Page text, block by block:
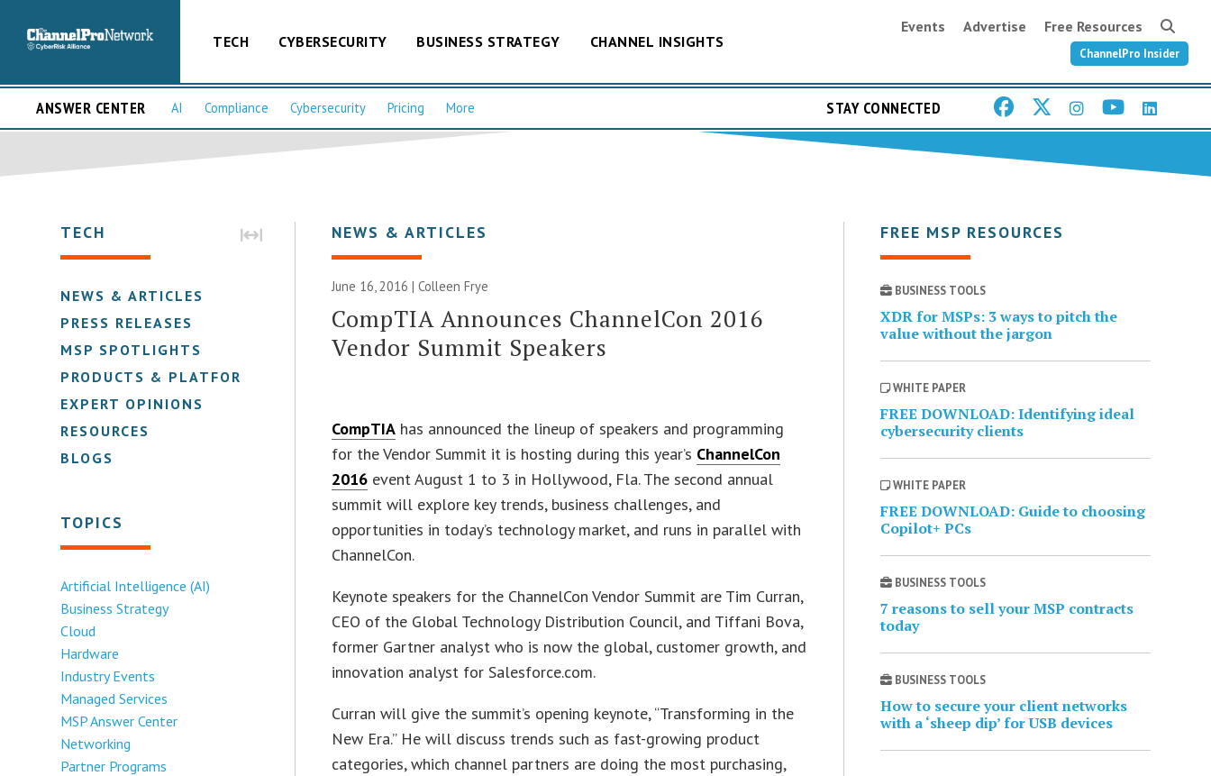
TECH CYBERSECURITY BUSINESS STRATEGY CHANNEL INSIGHTS
Events Advertise Free Resources
ChannelPro Insider
ANSWER CENTER AI Compliance Cybersecurity Pricing More STAY CONNECTED
TECH
NEWS & ARTICLES
PRESS RELEASES
MSP SPOTLIGHTS
PRODUCTS & PLATFORMS
EXPERT OPINIONS
RESOURCES
BLOGS
TOPICS
Artificial Intelligence (AI)
Business Strategy
Cloud
Hardware
Industry Events
Managed Services
MSP Answer Center
Networking
Partner Programs
NEWS & ARTICLES
June 16, 2016 |Colleen Frye
CompTIA Announces ChannelCon 2016
Vendor Summit Speakers
CompTIA has announced the lineup of speakers and programming
for the Vendor Summit it is hosting during this year’s ChannelCon
2016 event August 1 to 3 in Hollywood, Fla. The second annual
summit will explore key trends, business challenges, and
opportunities in today’s technology market, and runs in parallel with
ChannelCon.
Keynote speakers for the ChannelCon Vendor Summit are Tim Curran,
CEO of the Global Technology Distribution Council, and Tiffani Bova,
former Gartner analyst who is now the global, customer growth, and
innovation analyst for Salesforce.com.
Curran will give the summit’s opening keynote, “Transforming in the
New Era.” He will discuss trends such as fast-growing product
categories, which channel partners are doing the most purchasing,
FREE MSP RESOURCES
BUSINESS TOOLS
XDR for MSPs: 3 ways to pitch the
value without the jargon
WHITE PAPER
FREE DOWNLOAD: Identifying ideal
cybersecurity clients
WHITE PAPER
FREE DOWNLOAD: Guide to choosing
Copilot+ PCs
BUSINESS TOOLS
7 reasons to sell your MSP contracts
today
BUSINESS TOOLS
How to secure your client networks
with a ‘sheep dip’ for USB devices